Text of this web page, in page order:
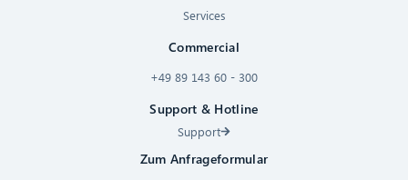
Services
Commercial
+49 89 143 60 - 300
Support & Hotline
Support
Zum Anfrageformular